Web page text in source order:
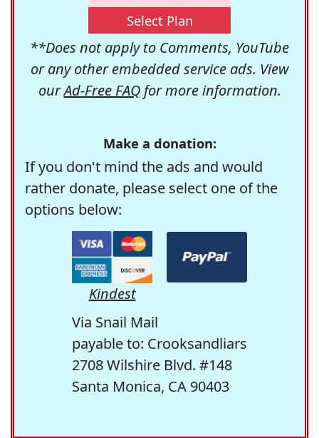
Select Plan
**Does not apply to Comments, YouTube
or any other embedded service ads. View
ourAd-Free FAQfor more information.
Make a donation:
If you don't mind the ads and would
rather donate, please select one of the
options below:
Kindest
Via Snail Mail
payable to: Crooksandliars
2708 Wilshire Blvd. #148
Santa Monica, CA 90403